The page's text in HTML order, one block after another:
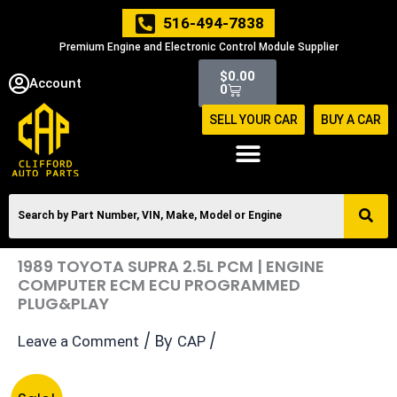
516-494-7838
Premium Engine and Electronic Control Module Supplier
Account $0.00
0
Cart
SELL YOUR CAR BUY A CAR
1989 TOYOTA SUPRA 2.5L PCM | ENGINE
COMPUTER ECM ECU PROGRAMMED
PLUG&PLAY
Leave a Comment / By CAP /